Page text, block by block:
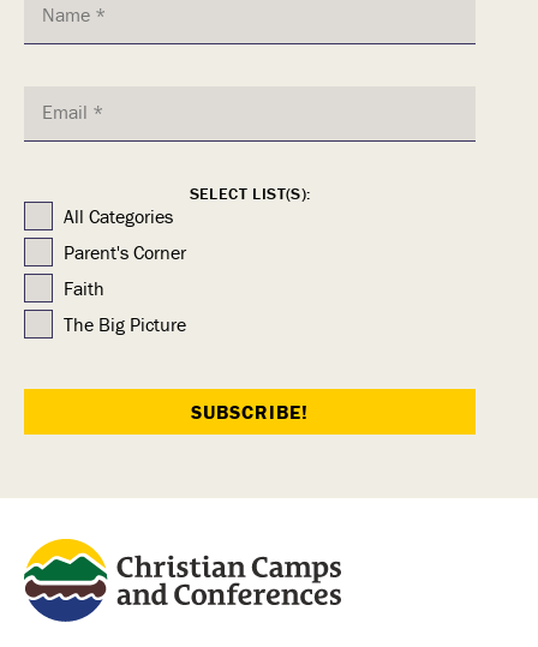
SELECT LIST(S):
All Categories
Parent's Corner
Faith
The Big Picture